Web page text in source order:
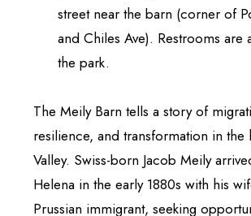
street near the barn (corner of
and Chiles Ave). Restrooms are
the park.
The Meily Barn tells a story of
resilience, and transformation in the
Valley. Swiss-born Jacob Meily
Helena in the early 1880s with his
Prussian immigrant, seeking